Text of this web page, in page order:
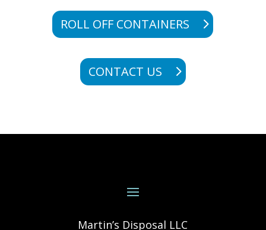
ROLL OFF CONTAINERS
CONTACT US
Martin’s Disposal LLC